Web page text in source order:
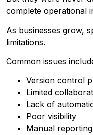
complete operational
As businesses grow,
limitations.
Common issues
Version control
Limited
Lack of
Poor visibility
Manual